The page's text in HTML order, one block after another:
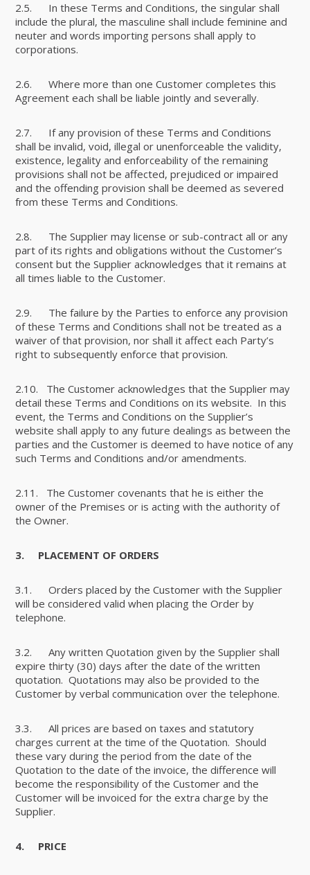
2.5. In these Terms and Conditions, the singular shall
include the plural, the masculine shall include feminine and
neuter and words importing persons shall apply to
corporations.
2.6. Where more than one Customer completes this
Agreement each shall be liable jointly and severally.
2.7. If any provision of these Terms and Conditions
shall be invalid, void, illegal or unenforceable the validity,
existence, legality and enforceability of the remaining
provisions shall not be affected, prejudiced or impaired
and the offending provision shall be deemed as severed
from these Terms and Conditions.
2.8. The Supplier may license or sub-contract all or any
part of its rights and obligations without the Customer’s
consent but the Supplier acknowledges that it remains at
all times liable to the Customer.
2.9. The failure by the Parties to enforce any provision
of these Terms and Conditions shall not be treated as a
waiver of that provision, nor shall it affect each Party’s
right to subsequently enforce that provision.
2.10. The Customer acknowledges that the Supplier may
detail these Terms and Conditions on its website. In this
event, the Terms and Conditions on the Supplier’s
website shall apply to any future dealings as between the
parties and the Customer is deemed to have notice of any
such Terms and Conditions and/or amendments.
2.11. The Customer covenants that he is either the
owner of the Premises or is acting with the authority of
the Owner.
3. PLACEMENT OF ORDERS
3.1. Orders placed by the Customer with the Supplier
will be considered valid when placing the Order by
telephone.
3.2. Any written Quotation given by the Supplier shall
expire thirty (30) days after the date of the written
quotation. Quotations may also be provided to the
Customer by verbal communication over the telephone.
3.3. All prices are based on taxes and statutory
charges current at the time of the Quotation. Should
these vary during the period from the date of the
Quotation to the date of the invoice, the difference will
become the responsibility of the Customer and the
Customer will be invoiced for the extra charge by the
Supplier.
4. PRICE